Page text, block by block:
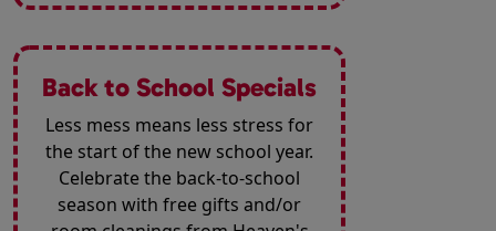
Back to School Specials
Less mess means less stress for
the start of the new school year.
Celebrate the back-to-school
season with free gifts and/or